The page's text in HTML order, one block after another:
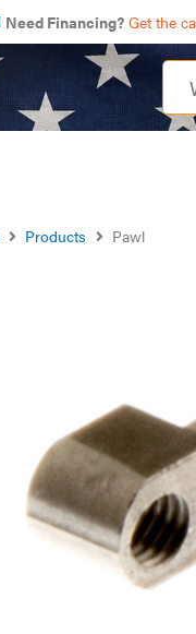
Need Financing? Get the
Products Pawl